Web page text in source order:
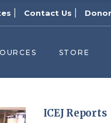
Contact Us
STORE
ICEJ Reports